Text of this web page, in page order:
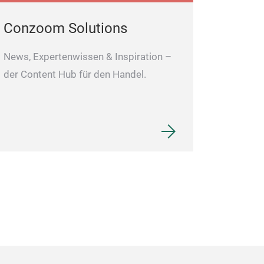
Conzoom Solutions
News, Expertenwissen & Inspiration –
der Content Hub für den Handel.